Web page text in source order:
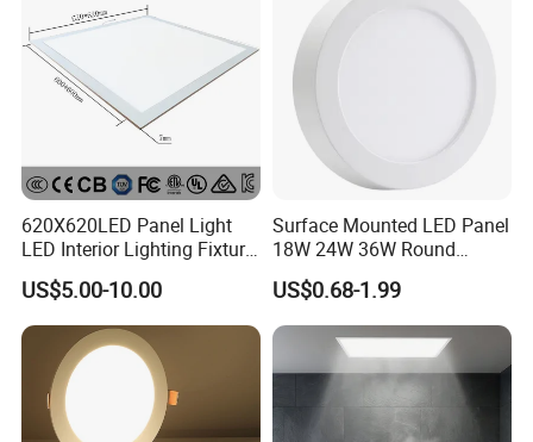
620X620LED Panel Light
LED Interior Lighting Fixture
Recessed RoHS LED Panel
Light CE CB UL ETL
US$5.00-10.00
Surface Mounted LED Panel
18W 24W 36W Round
Square LED Panel Light
US$0.68-1.99